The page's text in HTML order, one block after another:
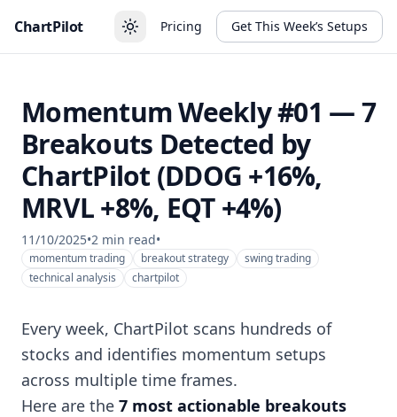
ChartPilot Pricing Get This Week’s Setups
Momentum Weekly #01 — 7
Breakouts Detected by
ChartPilot (DDOG +16%,
MRVL +8%, EQT +4%)
11/10/2025•2 min read•
momentum trading breakout strategy
swing trading
technical analysis
chartpilot
Every week, ChartPilot scans hundreds of
stocks and identifies momentum setups
across multiple time frames.
Here are the 7 most actionable breakouts